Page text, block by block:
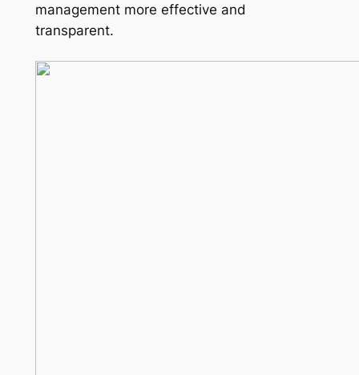
management more effective and
transparent.